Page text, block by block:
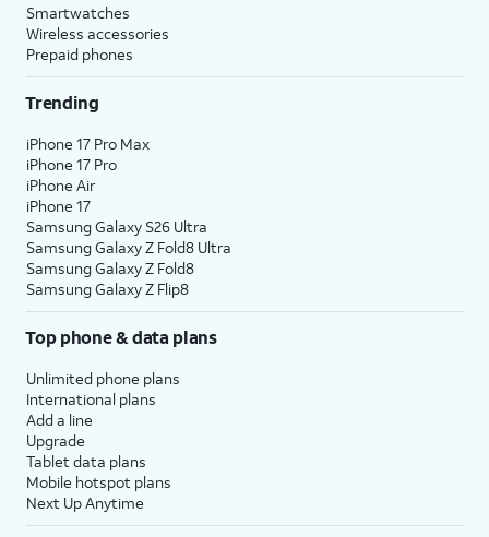
Smartwatches
Wireless accessories
Prepaid phones
Trending
iPhone 17 Pro Max
iPhone 17 Pro
iPhone Air
iPhone 17
Samsung Galaxy S26 Ultra
Samsung Galaxy Z Fold8 Ultra
Samsung Galaxy Z Fold8
Samsung Galaxy Z Flip8
Top phone & data plans
Unlimited phone plans
International plans
Add a line
Upgrade
Tablet data plans
Mobile hotspot plans
Next Up Anytime